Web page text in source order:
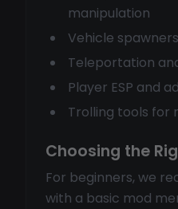
manipulation
Vehicle
Teleportation
Player ESP and
Trolling tools for
Choosing the
For beginners, we
with a basic mod